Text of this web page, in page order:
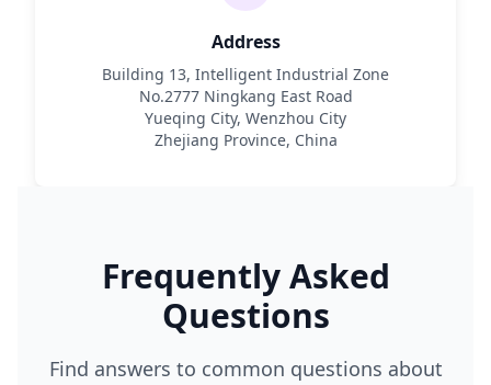
Address
Building 13, Intelligent Industrial Zone
No.2777 Ningkang East Road
Yueqing City, Wenzhou City
Zhejiang Province, China
Frequently Asked
Questions
Find answers to common questions about